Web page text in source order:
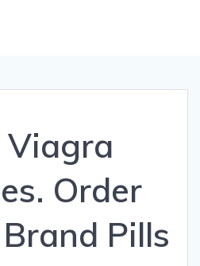
Viagra
Order
Pills